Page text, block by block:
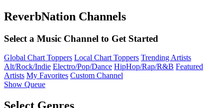
ReverbNation Channels
Select a Music Channel to Get Started
Global Chart Toppers Local Chart Toppers Trending Artists
Alt/Rock/Indie Electro/Pop/Dance HipHop/Rap/R&B Featured
Artists My Favorites Custom Channel
Show Queue